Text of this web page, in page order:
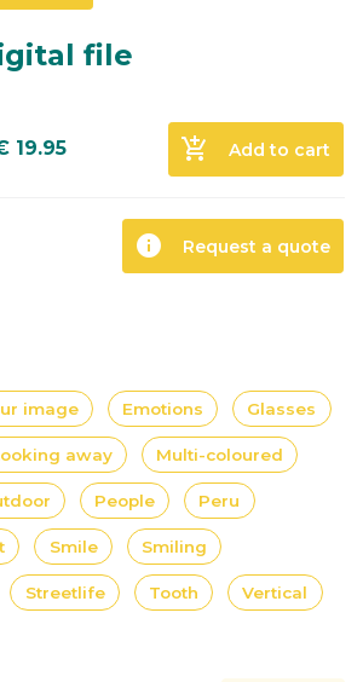
file
19.95 add_shopping_cart Add to cart
info Request a quote
image Emotions Glasses
away Multi-coloured
People Peru
Smile Smiling
Streetlife Tooth Vertical